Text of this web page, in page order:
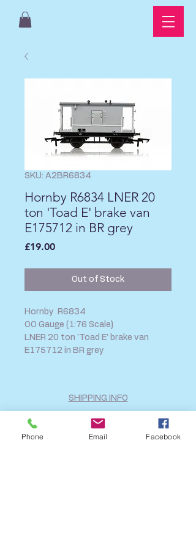
SKU: A2BR6834
Hornby R6834 LNER 20
ton 'Toad E' brake van
E175712 in BR grey
£19.00Price
Out of Stock
Hornby R6834
OO Gauge (1:76 Scale)
LNER 20 ton 'Toad E' brake van
E175712 in BR grey
SHIPPING INFO
GENERAL INFO
Phone Email Facebook